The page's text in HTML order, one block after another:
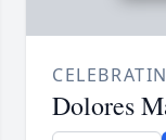
Dolores